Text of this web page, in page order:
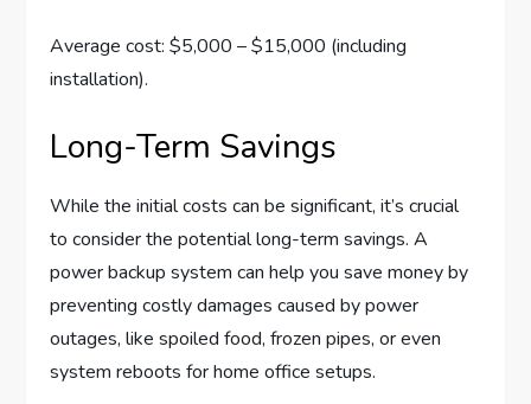
Average cost: $5,000 – $15,000 (including
installation).
Long-Term Savings
While the initial costs can be significant, it’s crucial
to consider the potential long-term savings. A
power backup system can help you save money by
preventing costly damages caused by power
outages, like spoiled food, frozen pipes, or even
system reboots for home office setups.